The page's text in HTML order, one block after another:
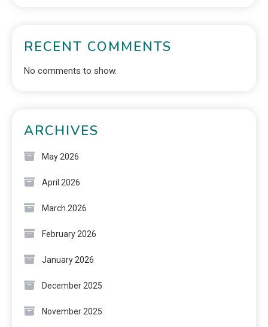
RECENT COMMENTS
No comments to show.
ARCHIVES
May 2026
April 2026
March 2026
February 2026
January 2026
December 2025
November 2025